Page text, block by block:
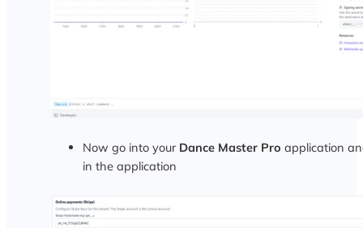
Now go into your Dance Master Pro application
in the application